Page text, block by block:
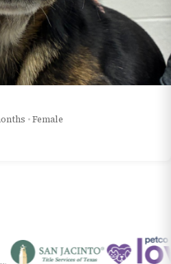
•Female